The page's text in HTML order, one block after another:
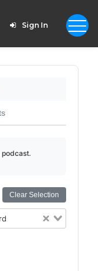
Sign In
podcast.
Clear Selection